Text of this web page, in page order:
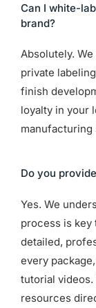
Can I white-
brand?
Absolutely.
private
finish
loyalty in your
manufacturing
Do you
Yes. We
process is key
detailed,
every
tutorial videos.
resources